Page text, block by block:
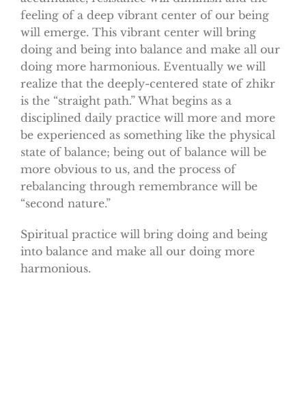
feeling of a deep vibrant center of our being
will emerge. This vibrant center will bring
doing and being into balance and make all our
doing more harmonious. Eventually we will
realize that the deeply-centered state of zhikr
is the “straight path.” What begins as a
disciplined daily practice will more and more
be experienced as something like the physical
state of balance; being out of balance will be
more obvious to us, and the process of
rebalancing through remembrance will be
“second nature.”
Spiritual practice will bring doing and being
into balance and make all our doing more
harmonious.